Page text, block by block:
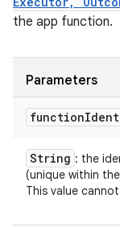
the app function.
Parameters
function
String : the
(unique within
This value